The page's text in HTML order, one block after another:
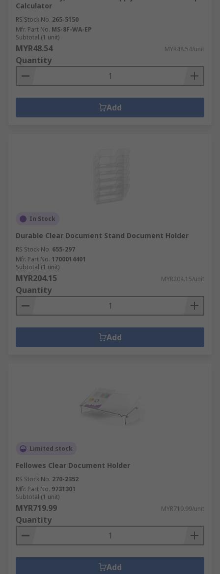
Calculator
RS Stock No. 265-5150
Mfr. Part No. MS-8F-WA-EP
Subtotal (1 unit)
MYR48.54 MYR48.54/unit
Quantity
Add
In Stock
Durable Clear Document Stand Document Holder
RS Stock No. 655-297
Mfr. Part No. 1700014401
Subtotal (1 unit)
MYR204.15 MYR204.15/unit
Quantity
Add
Limited stock
Fellowes Clear Document Holder
RS Stock No. 270-2352
Mfr. Part No. 9731301
Subtotal (1 unit)
MYR719.99 MYR719.99/unit
Quantity
Add